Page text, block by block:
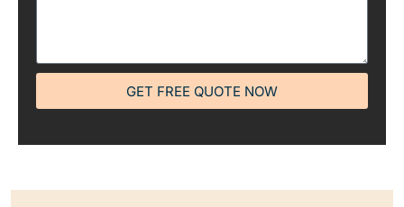
GET FREE QUOTE NOW